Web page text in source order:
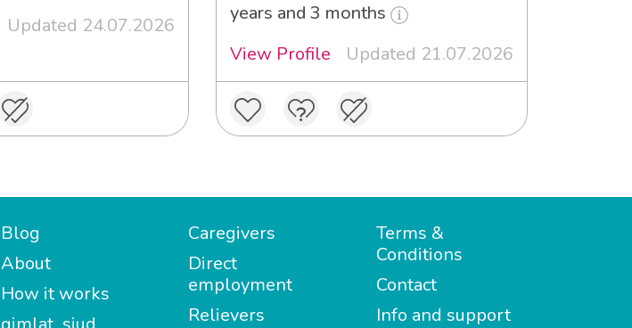
Updated 24.07.2026
years and 3 months
View Profile
Updated 21.07.2026
Blog
About
How it works
Caregivers
Direct
employment
Relievers
Terms &
Conditions
Contact
Info and support